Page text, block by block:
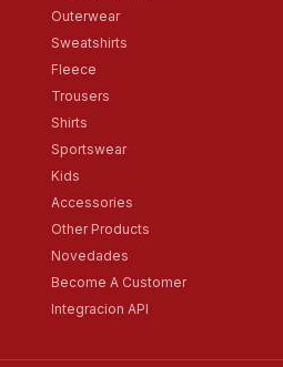
Outerwear
Sweatshirts
Fleece
Trousers
Shirts
Sportswear
Kids
Accessories
Other Products
Novedades
Become A Customer
Integracion API